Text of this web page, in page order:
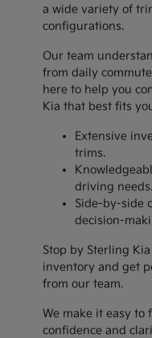
a wide variety of
configurations.
Our team
from daily
here to help you
Kia that best fits
Extensive
trims.
driving needs.
Side-by-side
decision-
Stop by Sterling
inventory and get
from our team.
We make it easy
confidence and